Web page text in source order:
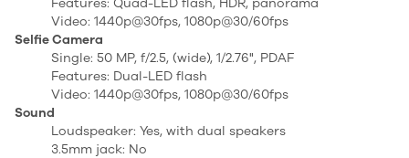
Features: Quad-LED flash, HDR, panorama
Video: 1440p@30fps, 1080p@30/60fps
Selfie Camera
Single: 50 MP, f/2.5, (wide), 1/2.76", PDAF
Features: Dual-LED flash
Video: 1440p@30fps, 1080p@30/60fps
Sound
Loudspeaker: Yes, with dual speakers
3.5mm jack: No